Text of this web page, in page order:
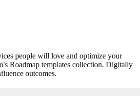
people will love and optimize your
Roadmap templates collection. Digitally
outcomes.